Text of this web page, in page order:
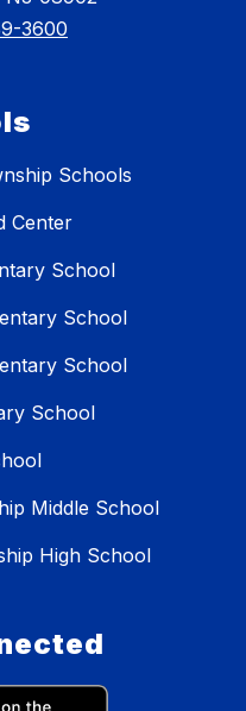
3600
Schools
Center
School
School
School
School
Middle School
High School